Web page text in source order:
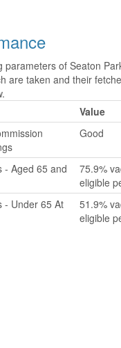
parameters of Seaton
are taken and their
Value
Good
- Aged 65 and
75.9%
eligible
- Under 65 At
51.9%
eligible